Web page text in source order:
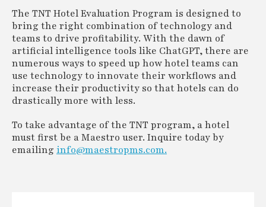
The TNT Hotel Evaluation Program is designed to
bring the right combination of technology and
teams to drive profitability. With the dawn of
artificial intelligence tools like ChatGPT, there are
numerous ways to speed up how hotel teams can
use technology to innovate their workflows and
increase their productivity so that hotels can do
drastically more with less.
To take advantage of the TNT program, a hotel
must first be a Maestro user. Inquire today by
emailing info@maestropms.com.